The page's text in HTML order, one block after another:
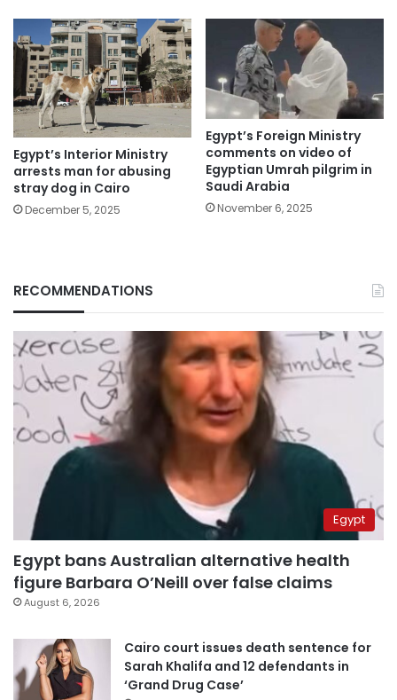
Egypt’s Interior Ministry
arrests man for abusing
stray dog in Cairo
December 5, 2025
Egypt’s Foreign Ministry
comments on video of
Egyptian Umrah pilgrim in
Saudi Arabia
November 6, 2025
RECOMMENDATIONS
Egypt
Egypt bans Australian alternative health
figure Barbara O’Neill over false claims
August 6, 2026
Cairo court issues death sentence for
Sarah Khalifa and 12 defendants in
‘Grand Drug Case’